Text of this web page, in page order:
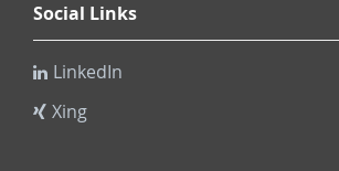
Social Links
LinkedIn
Xing